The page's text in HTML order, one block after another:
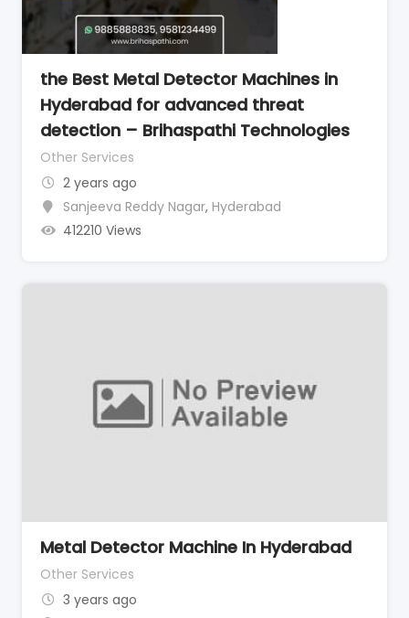
the Best Metal Detector Machines in
Hyderabad for advanced threat
detection – Brihaspathi Technologies
Other Services
2 years ago
Sanjeeva Reddy Nagar, Hyderabad
412210 Views
Metal Detector Machine In Hyderabad
Other Services
3 years ago